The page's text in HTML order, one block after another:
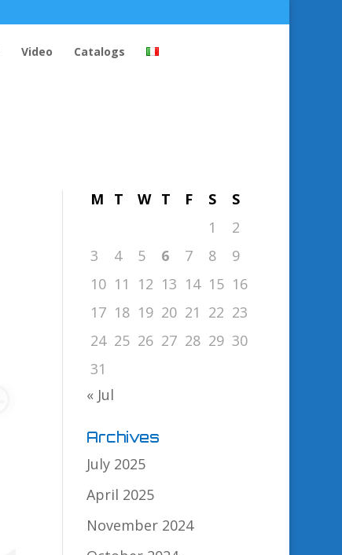
Video Catalogs
M T W T F S
S
1
2
3
4 5 6 7 8
9
10 11 12 13 14 15 16
17 18 19 20 21 22 23
24 25 26 27 28 29 30
31
« Jul
Archives
July 2025
April 2025
November 2024